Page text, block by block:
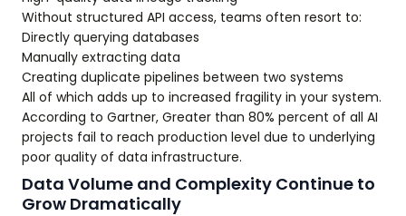
Without structured API access, teams often resort to:
Directly querying databases
Manually extracting data
Creating duplicate pipelines between two systems
All of which adds up to increased fragility in your system.
According to Gartner, Greater than 80% percent of all AI
projects fail to reach production level due to underlying
poor quality of data infrastructure.
Data Volume and Complexity Continue to
Grow Dramatically